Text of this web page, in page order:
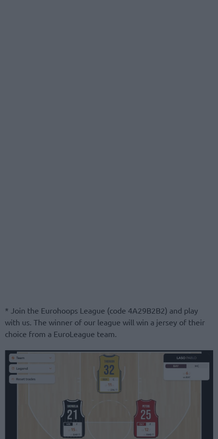
* Join the Eurohoops League (code 4A29B2B2) and play
with us. The winner of our league will win a jersey of their
choice from a EuroLeague team.